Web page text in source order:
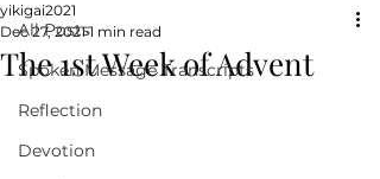
All Posts
Spoken Message Transcripts
Reflection
Devotion
The 1st Week of Advent
yikigai2021
Dec 27, 2021 1 min read